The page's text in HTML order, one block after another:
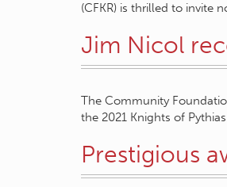
(CFKR) is thrilled to invite
Jim Nicol
The Community
the 2021 Knights of
Prestigious